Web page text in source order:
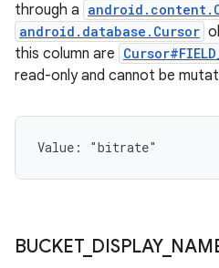
through a
android.database.Cursor
this column are
read-only and cannot be
Value: "bitrate"
BUCKET_ DISPLAY_